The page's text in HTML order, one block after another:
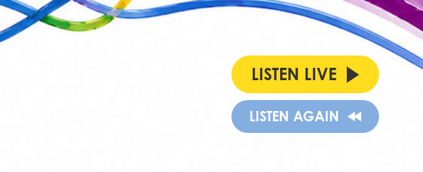
LISTEN LIVE
LISTEN AGAIN